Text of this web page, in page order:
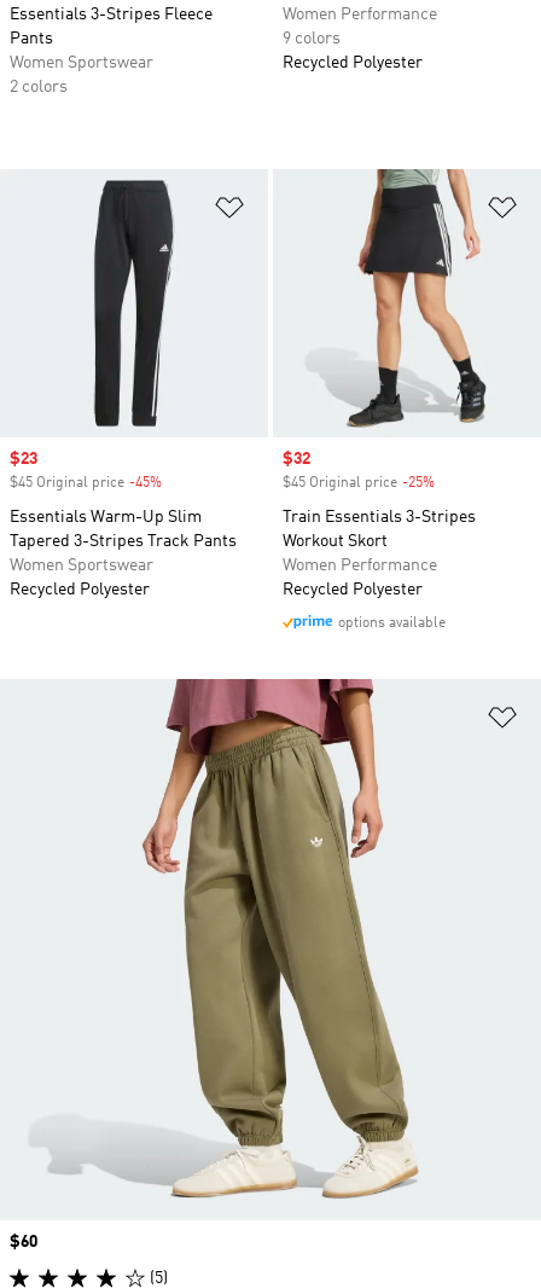
Essentials 3-Stripes Fleece
Pants
Women Sportswear
2 colors
Women Performance
9 colors
Recycled Polyester
Add to Wishlist
Sale price
$23
$45 Original price -45%
Essentials Warm-Up Slim
Tapered 3-Stripes Track Pants
Women Sportswear
Recycled Polyester
Sale price
$32
$45 Original price -25%
Train Essentials 3-Stripes
Workout Skort
Women Performance
Recycled Polyester
options available
Price
$60
(5)